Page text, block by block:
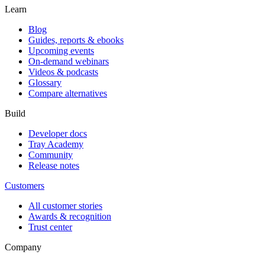
Learn
Blog
Guides, reports & ebooks
Upcoming events
On-demand webinars
Videos & podcasts
Glossary
Compare alternatives
Build
Developer docs
Tray Academy
Community
Release notes
Customers
All customer stories
Awards & recognition
Trust center
Company